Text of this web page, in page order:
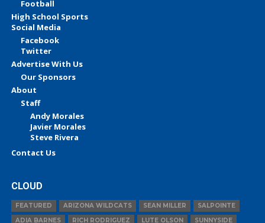
Football
High School Sports
Social Media
Facebook
Twitter
Advertise With Us
Our Sponsors
About
Staff
Andy Morales
Javier Morales
Steve Rivera
Contact Us
CLOUD
FEATURED ARIZONA WILDCATS SEAN MILLER
SALPOINTE
ADIA BARNES
RICH RODRIGUEZ LUTE OLSON SUNNYSIDE